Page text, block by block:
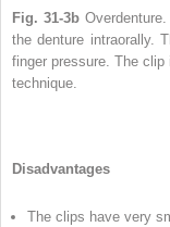
Fig. 31-3b
the denture intraorally.
finger pressure. The
technique.
Disadvantages
The clips have very